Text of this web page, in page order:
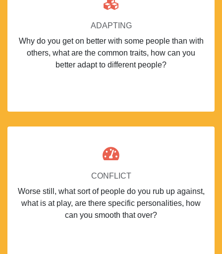
ADAPTING
Why do you get on better with some people than with
others, what are the common traits, how can you
better adapt to different people?
CONFLICT
Worse still, what sort of people do you rub up against,
what is at play, are there specific personalities, how
can you smooth that over?